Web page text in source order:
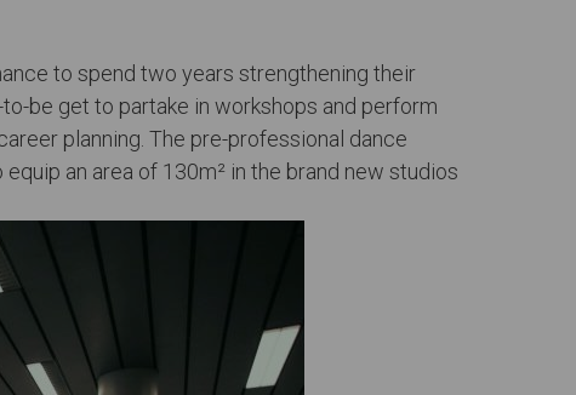
to spend two years strengthening their
be get to partake in workshops and perform
planning. The pre-professional dance
an area of 130m² in the brand new studios